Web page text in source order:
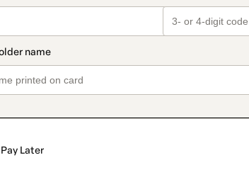
Pay Later